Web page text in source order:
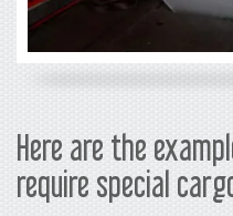
Here are the
require special